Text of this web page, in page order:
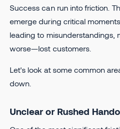
Success can run into friction.
emerge during critical
leading to misunderstandings,
worse—lost customers.
Let's look at some common
down.
Unclear or Rushed